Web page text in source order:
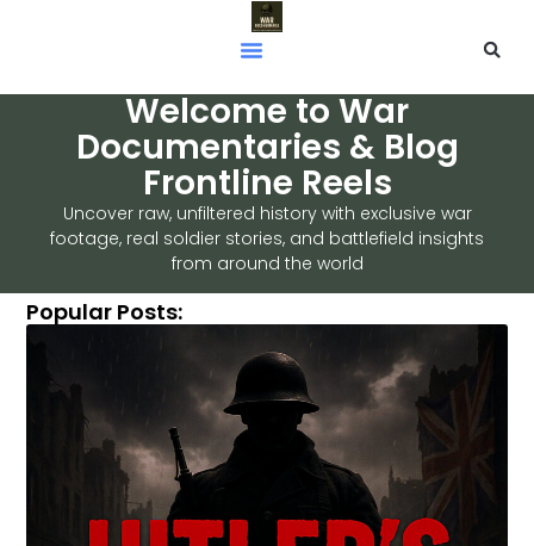
Welcome to War
Documentaries & Blog
Frontline Reels
Uncover raw, unfiltered history with exclusive war
footage, real soldier stories, and battlefield insights
from around the world
Popular Posts: